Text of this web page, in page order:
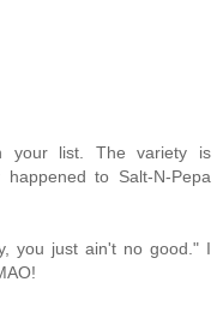
your list. The variety is
to Salt-N-Pepa
you just ain't no good." I